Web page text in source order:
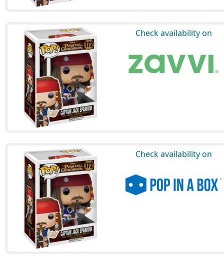
Check availability on
Check availability on